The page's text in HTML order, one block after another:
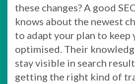
these changes? A good
knows about the newest
to adapt your plan to keep
optimised. Their
stay visible in search
getting the right kind of